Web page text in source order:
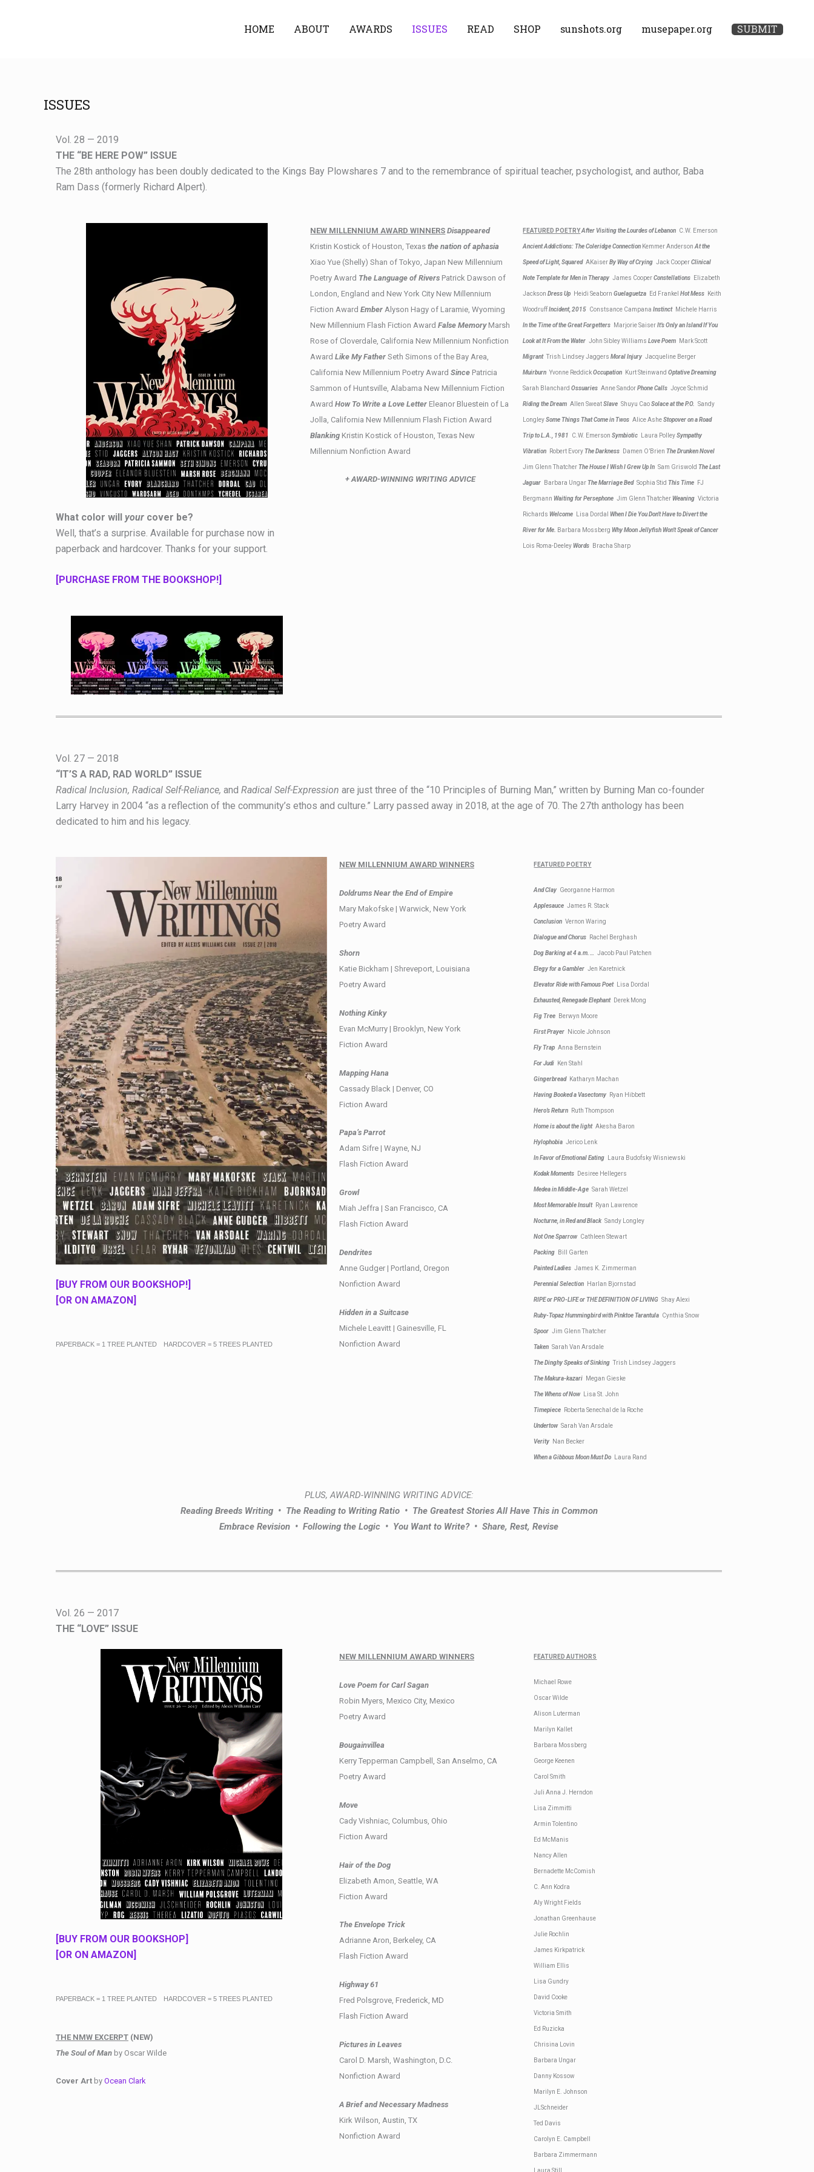
HOME ABOUT AWARDS ISSUES READ SHOP sunshots.org musepaper.org SUBMIT
ISSUES
Vol. 28 — 2019
THE “BE HERE POW” ISSUE
The 28th anthology has been doubly dedicated to the Kings Bay Plowshares 7 and to the remembrance of spiritual teacher, psychologist, and author, Baba
Ram Dass (formerly Richard Alpert).
What color will your cover be?
Well, that’s a surprise. Available for purchase now in
paperback and hardcover. Thanks for your support.
[PURCHASE FROM THE BOOKSHOP!]
NEW MILLENNIUM AWARD WINNERS Disappeared
Kristin Kostick of Houston, Texasthe nation of aphasia
Xiao Yue (Shelly) Shan of Tokyo, Japan New Millennium
Poetry Award The Language of Rivers Patrick Dawson of
London, England and New York City New Millennium
Fiction AwardEmber Alyson Hagy of Laramie, Wyoming
New Millennium Flash Fiction AwardFalse Memory Marsh
Rose of Cloverdale, California New Millennium Nonfiction
AwardLike My Father Seth Simons of the Bay Area,
California New Millennium Poetry AwardSince Patricia
Sammon of Huntsville, Alabama New Millennium Fiction
AwardHow To Write a Love Letter Eleanor Bluestein of La
Jolla, California New Millennium Flash Fiction Award
Blanking Kristin Kostick of Houston, Texas New
Millennium Nonfiction Award
+ AWARD-WINNING WRITING ADVICE
FEATURED POETRYAfter Visiting the Lourdes of Lebanon C.W. Emerson
Ancient Addictions: The Coleridge Connection Kemmer Anderson At the
Speed of Light, SquaredAKaiserBy Way of CryingJack CooperClinical
Note Template for Men in TherapyJames CooperConstellations Elizabeth
Jackson Dress Up Heidi Seaborn Guelaguetza Ed Frankel Hot Mess Keith
WoodruffIncident, 2015 Constsance Campana Instinct Michele Harris
In the Time of the Great Forgetters Marjorie SaiserIt’s Only an Island If You
Look at It From the WaterJohn Sibley Williams Love Poem Mark Scott
MigrantTrish Lindsey Jaggers Moral InjuryJacqueline Berger
MuirburnYvonne ReddickOccupation Kurt Steinwand Optative Dreaming
Sarah Blanchard OssuariesAnne SandorPhone CallsJoyce Schmid
Riding the DreamAllen SweatSlaveShuyu CaoSolace at the P.O.Sandy
LongleySome Things That Come in TwosAlice AsheStopover on a Road
Trip to L.A., 1981 C.W. Emerson Symbiotic Laura PolleySympathy
Vibration Robert Evory The Darkness Damen O’Brien The Drunken Novel
Jim Glenn Thatcher The House I Wish I Grew Up InSam Griswold The Last
Jaguar Barbara Ungar The Marriage BedSophia Stid This Time FJ
Bergmann Waiting for PersephoneJim Glenn Thatcher WeaningVictoria
Richards Welcome Lisa Dordal When I Die You Don’t Have to Divert the
River for Me. Barbara Mossberg Why Moon Jellyfish Won’t Speak of Cancer
Lois Roma-Deeley Words Bracha Sharp
Vol. 27 — 2018
“IT’S A RAD, RAD WORLD” ISSUE
Radical Inclusion, Radical Self-Reliance, and Radical Self-Expression are just three of the “10 Principles of Burning Man,” written by Burning Man co-founder
Larry Harvey in 2004 “as a reflection of the community’s ethos and culture.” Larry passed away in 2018, at the age of 70. The 27th anthology has been
dedicated to him and his legacy.
[BUY FROM OUR BOOKSHOP!]
[OR ON AMAZON]
PAPERBACK = 1 TREE PLANTED HARDCOVER = 5 TREES PLANTED
NEW MILLENNIUM AWARD WINNERS
Doldrums Near the End of Empire
Mary Makofske | Warwick, New York
Poetry Award
Shorn
Katie Bickham | Shreveport, Louisiana
Poetry Award
Nothing Kinky
Evan McMurry | Brooklyn, New York
Fiction Award
Mapping Hana
Cassady Black | Denver, CO
Fiction Award
Papa’s Parrot
Adam Sifre | Wayne, NJ
Flash Fiction Award
Growl
Miah Jeffra | San Francisco, CA
Flash Fiction Award
Dendrites
Anne Gudger | Portland, Oregon
Nonfiction Award
Hidden in a Suitcase
Michele Leavitt | Gainesville, FL
Nonfiction Award
FEATURED POETRY
And Clay Georganne Harmon
ApplesauceJames R. Stack
ConclusionVernon Waring
Dialogue and Chorus Rachel Berghash
Dog Barking at 4 a.m. … Jacob Paul Patchen
Elegy for a Gambler Jen Karetnick
Elevator Ride with Famous PoetLisa Dordal
Exhausted, Renegade ElephantDerek Mong
Fig Tree Berwyn Moore
First Prayer Nicole Johnson
Fly Trap Anna Bernstein
For Judi Ken Stahl
GingerbreadKatharyn Machan
Having Booked a Vasectomy Ryan Hibbett
Hero’s Return Ruth Thompson
Home is about the lightAkesha Baron
Hylophobia Jerico Lenk
In Favor of Emotional Eating Laura Budofsky Wisniewski
Kodak Moments Desiree Hellegers
Medea in Middle-Age Sarah Wetzel
Most Memorable InsultRyan Lawrence
Nocturne, in Red and BlackSandy Longley
Not One SparrowCathleen Stewart
Packing Bill Garten
Painted Ladies James K. Zimmerman
Perennial Selection Harlan Bjornstad
RIPE or PRO-LIFE or THE DEFINITION OF LIVING Shay Alexi
Ruby-Topaz Hummingbird with Pinktoe Tarantula Cynthia Snow
Spoor Jim Glenn Thatcher
Taken Sarah Van Arsdale
The Dinghy Speaks of Sinking Trish Lindsey Jaggers
The Makura-kazari Megan Gieske
The Whens of NowLisa St. John
Timepiece Roberta Senechal de la Roche
UndertowSarah Van Arsdale
Verity Nan Becker
When a Gibbous Moon Must Do Laura Rand
PLUS, AWARD-WINNING WRITING ADVICE:
Reading Breeds Writing • The Reading to Writing Ratio • The Greatest Stories All Have This in Common
Embrace Revision • Following the Logic • You Want to Write? • Share, Rest, Revise
Vol. 26 — 2017
THE “LOVE” ISSUE
[BUY FROM OUR BOOKSHOP]
[OR ON AMAZON]
PAPERBACK = 1 TREE PLANTED HARDCOVER = 5 TREES PLANTED
THE NMW EXCERPT (NEW)
The Soul of Man by Oscar Wilde
Cover Art by Ocean Clark
NEW MILLENNIUM AWARD WINNERS
Love Poem for Carl Sagan
Robin Myers, Mexico City, Mexico
Poetry Award
Bougainvillea
Kerry Tepperman Campbell, San Anselmo, CA
Poetry Award
Move
Cady Vishniac, Columbus, Ohio
Fiction Award
Hair of the Dog
Elizabeth Amon, Seattle, WA
Fiction Award
The Envelope Trick
Adrianne Aron, Berkeley, CA
Flash Fiction Award
Highway 61
Fred Polsgrove, Frederick, MD
Flash Fiction Award
Pictures in Leaves
Carol D. Marsh, Washington, D.C.
Nonfiction Award
A Brief and Necessary Madness
Kirk Wilson, Austin, TX
Nonfiction Award
FEATURED AUTHORS
Michael Rowe
Oscar Wilde
Alison Luterman
Marilyn Kallet
Barbara Mossberg
George Keenen
Carol Smith
Juli Anna J. Herndon
Lisa Zimmitti
Armin Tolentino
Ed McManis
Nancy Allen
Bernadette McComish
C. Ann Kodra
Aly Wright Fields
Jonathan Greenhause
Julie Rochlin
James Kirkpatrick
William Ellis
Lisa Gundry
David Cooke
Victoria Smith
Ed Ruzicka
Chrisina Lovin
Barbara Ungar
Danny Kossow
Marilyn E. Johnson
JLSchneider
Ted Davis
Carolyn E. Campbell
Barbara Zimmermann